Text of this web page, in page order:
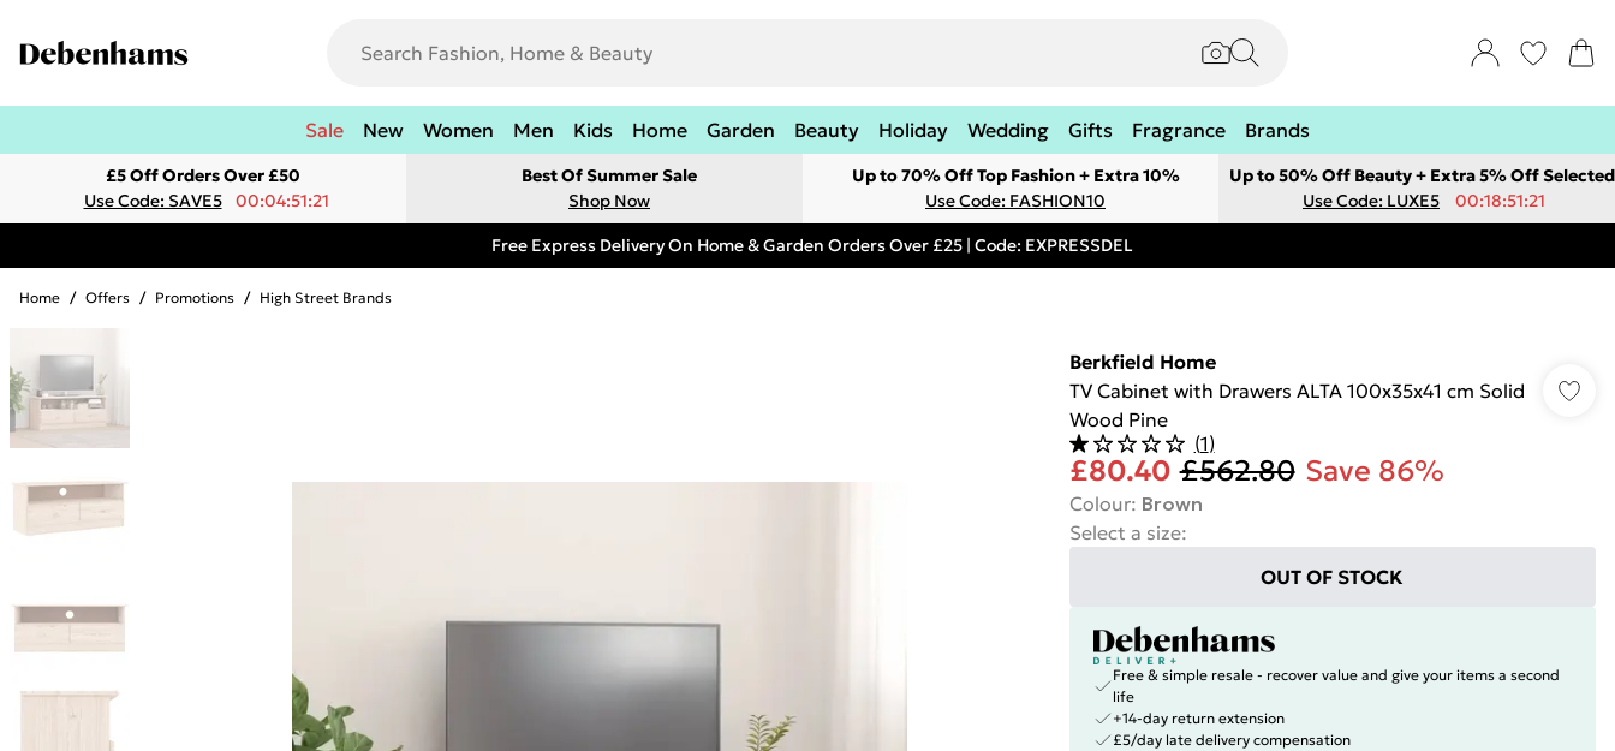
Sale New Women Men Kids Home Garden Beauty Holiday Wedding Gifts Fragrance Brands
£5 Off Orders Over £50
Use Code: SAVE5
00:04:51:21
Best Of Summer Sale
Shop Now
Up to 70% Off Top Fashion + Extra 10%
Use Code: FASHION10
Up to 50% Off Beauty + Extra 5% Off Selected
Use Code: LUXE5
00:18:51:21
Free Express Delivery On Home & Garden Orders Over £25 | Code: EXPRESSDEL
Home / Offers / Promotions / High Street Brands
Berkfield Home
TV Cabinet with Drawers ALTA 100x35x41 cm Solid
Wood Pine
(1)
£80.40 £562.80 Save 86%
Colour: Brown
Select a size:
OUT OF STOCK
Free & simple resale - recover value and give your items a second
life
+14-day return extension
£5/day late delivery compensation